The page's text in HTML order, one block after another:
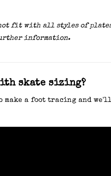
not fit with all styles of
information.
skate sizing?
make a foot tracing and